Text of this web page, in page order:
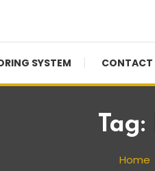
SYSTEM CONTACT
Tag:
Home